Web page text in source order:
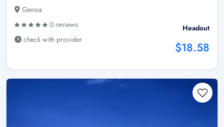
Genoa
0 reviews
check with provider
Headout
$18.58